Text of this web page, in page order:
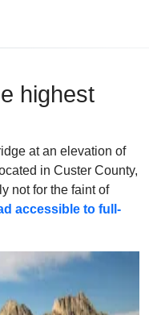
highest
at an elevation of
in Custer County,
not for the faint of
accessible to full-